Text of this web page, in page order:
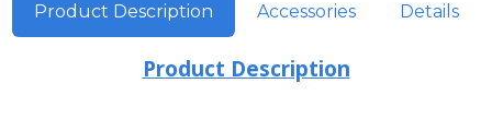
Product Description Accessories Details
Product Description